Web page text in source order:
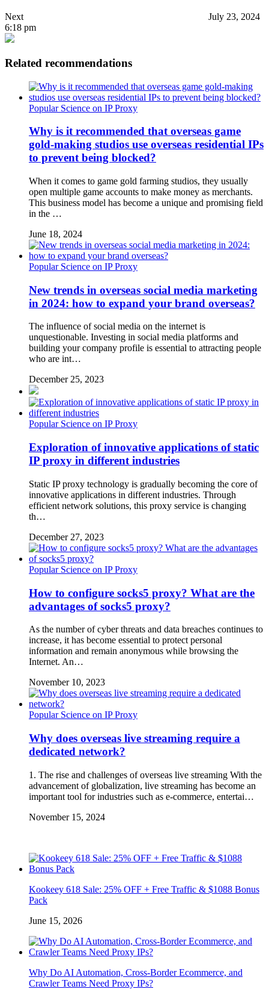
Next
July 23, 2024
6:18 pm
Related recommendations
Popular Science on IP Proxy
Why is it recommended that overseas game
gold-making studios use overseas residential IPs
to prevent being blocked?
When it comes to game gold farming studios, they usually
open multiple game accounts to make money as merchants.
This business model has become a unique and promising field
in the …
June 18, 2024
Popular Science on IP Proxy
New trends in overseas social media marketing
in 2024: how to expand your brand overseas?
The influence of social media on the internet is
unquestionable. Investing in social media platforms and
building your company profile is essential to attracting people
who are int…
December 25, 2023
Popular Science on IP Proxy
Exploration of innovative applications of static
IP proxy in different industries
Static IP proxy technology is gradually becoming the core of
innovative applications in different industries. Through
efficient network solutions, this proxy service is changing
th…
December 27, 2023
Popular Science on IP Proxy
How to configure socks5 proxy? What are the
advantages of socks5 proxy?
As the number of cyber threats and data breaches continues to
increase, it has become essential to protect personal
information and remain anonymous while browsing the
Internet. An…
November 10, 2023
Popular Science on IP Proxy
Why does overseas live streaming require a
dedicated network?
1. The rise and challenges of overseas live streaming With the
advancement of globalization, live streaming has become an
important tool for industries such as e-commerce, entertai…
November 15, 2024
Kookeey 618 Sale: 25% OFF + Free Traffic & $1088 Bonus
Pack
June 15, 2026
Why Do AI Automation, Cross-Border Ecommerce, and
Crawler Teams Need Proxy IPs?